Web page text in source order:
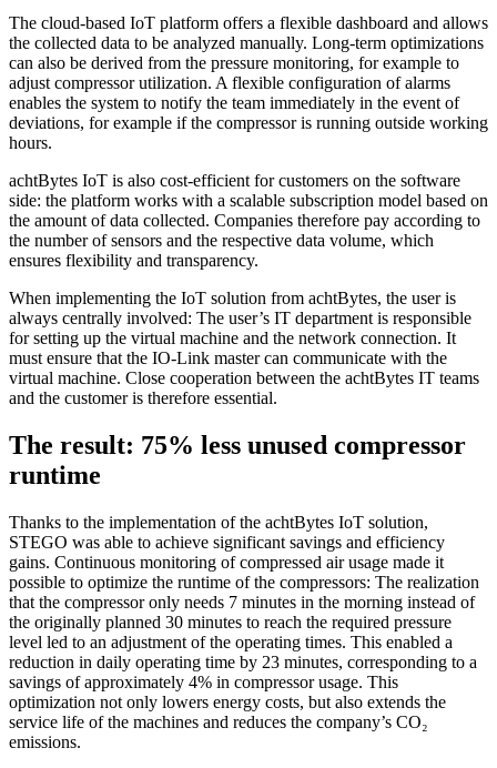
The cloud-based IoT platform offers a flexible dashboard and allows
the collected data to be analyzed manually. Long-term optimizations
can also be derived from the pressure monitoring, for example to
adjust compressor utilization. A flexible configuration of alarms
enables the system to notify the team immediately in the event of
deviations, for example if the compressor is running outside working
hours.
achtBytes IoT is also cost-efficient for customers on the software
side: the platform works with a scalable subscription model based on
the amount of data collected. Companies therefore pay according to
the number of sensors and the respective data volume, which
ensures flexibility and transparency.
When implementing the IoT solution from achtBytes, the user is
always centrally involved: The user’s IT department is responsible
for setting up the virtual machine and the network connection. It
must ensure that the IO-Link master can communicate with the
virtual machine. Close cooperation between the achtBytes IT teams
and the customer is therefore essential.
The result: 75% less unused compressor
runtime
Thanks to the implementation of the achtBytes IoT solution,
STEGO was able to achieve significant savings and efficiency
gains. Continuous monitoring of compressed air usage made it
possible to optimize the runtime of the compressors: The realization
that the compressor only needs 7 minutes in the morning instead of
the originally planned 30 minutes to reach the required pressure
level led to an adjustment of the operating times. This enabled a
reduction in daily operating time by 23 minutes, corresponding to a
savings of approximately 4% in compressor usage. This
optimization not only lowers energy costs, but also extends the
service life of the machines and reduces the company’s CO₂
emissions.